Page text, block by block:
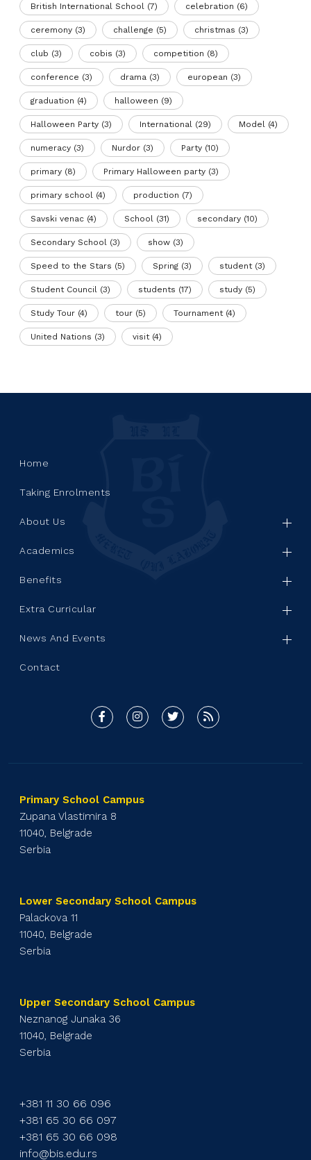
British International School (7) celebration (6)
ceremony (3) challenge (5) christmas (3)
club (3) cobis (3) competition (8)
conference (3) drama (3) european (3)
graduation (4) halloween (9)
Halloween Party (3) International (29) Model (4)
numeracy (3) Nurdor (3) Party (10)
primary (8) Primary Halloween party (3)
primary school (4) production (7)
Savski venac (4) School (31) secondary (10)
Secondary School (3) show (3)
Speed to the Stars (5) Spring (3) student(3)
Student Council (3) students (17) study (5)
Study Tour (4) tour (5) Tournament(4)
United Nations (3) visit(4)
Home
Taking Enrolments
About Us
Academics
Benefits
Extra Curricular
News And Events
Contact
Primary School Campus
Zupana Vlastimira 8
11040, Belgrade
Serbia
Lower Secondary School Campus
Palackova 11
11040, Belgrade
Serbia
Upper Secondary School Campus
Neznanog Junaka 36
11040, Belgrade
Serbia
+381 11 30 66 096
+381 65 30 66 097
+381 65 30 66 098
info@bis.edu.rs